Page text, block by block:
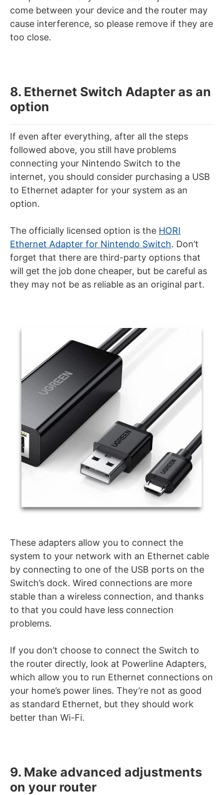
come between your device and the router may
cause interference, so please remove if they are
too close.
8. Ethernet Switch Adapter as an
option
If even after everything, after all the steps
followed above, you still have problems
connecting your Nintendo Switch to the
internet, you should consider purchasing a USB
to Ethernet adapter for your system as an
option.
The officially licensed option is the HORI
Ethernet Adapter for Nintendo Switch. Don’t
forget that there are third-party options that
will get the job done cheaper, but be careful as
they may not be as reliable as an original part.
These adapters allow you to connect the
system to your network with an Ethernet cable
by connecting to one of the USB ports on the
Switch’s dock. Wired connections are more
stable than a wireless connection, and thanks
to that you could have less connection
problems.
If you don’t choose to connect the Switch to
the router directly, look at Powerline Adapters,
which allow you to run Ethernet connections on
your home’s power lines. They’re not as good
as standard Ethernet, but they should work
better than Wi-Fi.
9. Make advanced adjustments
on your router